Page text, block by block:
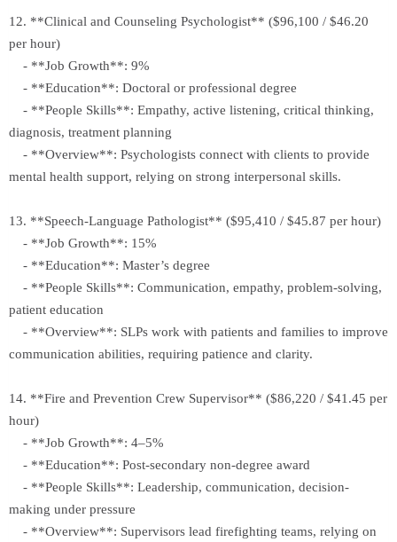
12. **Clinical and Counseling Psychologist** ($96,100 / $46.20
per hour)
- **Job Growth**: 9%
- **Education**: Doctoral or professional degree
- **People Skills**: Empathy, active listening, critical thinking,
diagnosis, treatment planning
- **Overview**: Psychologists connect with clients to provide
mental health support, relying on strong interpersonal skills.
13. **Speech-Language Pathologist** ($95,410 / $45.87 per hour)
- **Job Growth**: 15%
- **Education**: Master’s degree
- **People Skills**: Communication, empathy, problem-solving,
patient education
- **Overview**: SLPs work with patients and families to improve
communication abilities, requiring patience and clarity.
14. **Fire and Prevention Crew Supervisor** ($86,220 / $41.45 per
hour)
- **Job Growth**: 4–5%
- **Education**: Post-secondary non-degree award
- **People Skills**: Leadership, communication, decision-
making under pressure
- **Overview**: Supervisors lead firefighting teams, relying on